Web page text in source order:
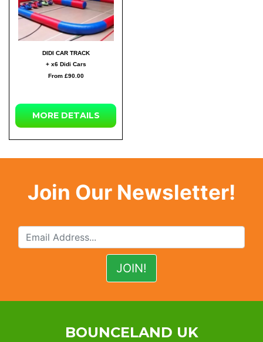
DIDI CAR TRACK
+ x6 Didi Cars
From £90.00
MORE DETAILS
Join Our Newsletter!
BOUNCELAND UK